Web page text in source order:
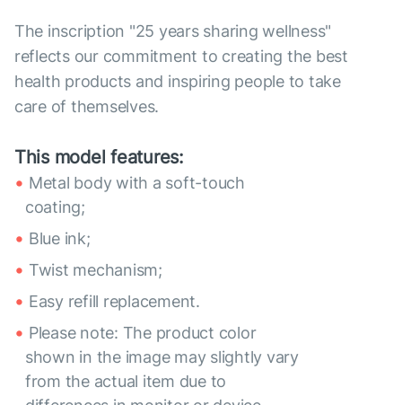
The inscription "25 years sharing wellness"
reflects our commitment to creating the best
health products and inspiring people to take
care of themselves.
This model features:
Metal body with a soft-touch
coating;
Blue ink;
Twist mechanism;
Easy refill replacement.
Please note: The product color
shown in the image may slightly vary
from the actual item due to